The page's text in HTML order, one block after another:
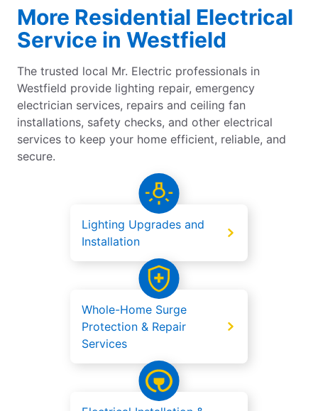
More Residential Electrical
Service in Westfield
The trusted local Mr. Electric professionals in
Westfield provide lighting repair, emergency
electrician services, repairs and ceiling fan
installations, safety checks, and other electrical
services to keep your home efficient, reliable, and
secure.
Lighting Upgrades and
Installation
Whole-Home Surge
Protection & Repair
Services